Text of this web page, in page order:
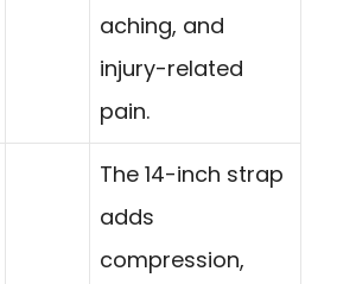
aching, and
injury-related
pain.
The 14-inch strap
adds
compression,